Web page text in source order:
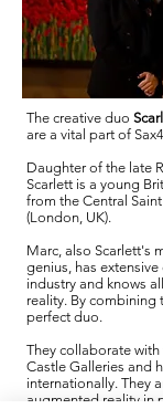
The creative duo
are a vital part of
Daughter of the late
Scarlett is a young
from the Central
(London, UK).
Marc, also Scarlett's
genius, has
industry and knows
reality. By combining
perfect duo.
They collaborate
Castle Galleries and
internationally. They
augmented reality in